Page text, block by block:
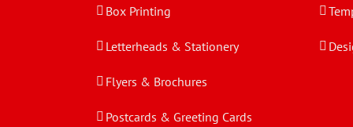
Box Printing
Letterheads & Stationery
Flyers & Brochures
Postcards & Greeting Cards